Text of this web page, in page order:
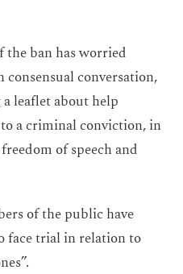
ban has worried
conversation,
leaflet about help
a criminal conviction, in
of speech and
of the public have
face trial in relation to